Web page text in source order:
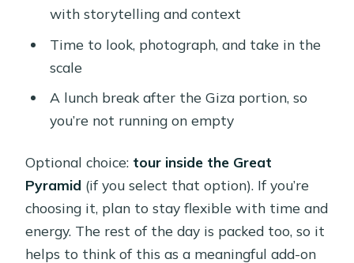
with storytelling and context
Time to look, photograph, and take in the
scale
A lunch break after the Giza portion, so
you’re not running on empty
Optional choice: tour inside the Great
Pyramid (if you select that option). If you’re
choosing it, plan to stay flexible with time and
energy. The rest of the day is packed too, so it
helps to think of this as a meaningful add-on